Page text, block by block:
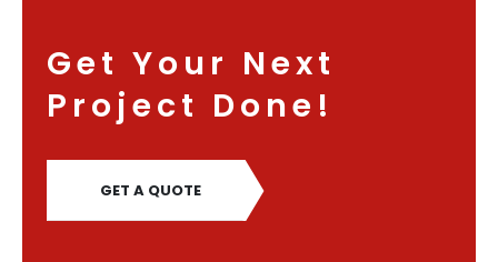
Get Your Next
Project Done!
GET A QUOTE